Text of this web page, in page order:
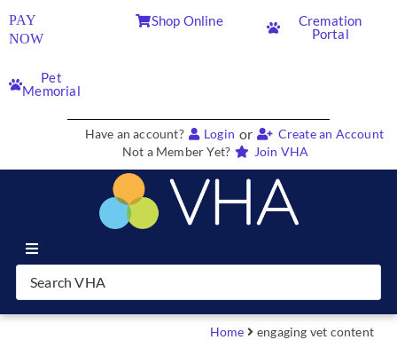
PAY
NOW
Shop Online
Cremation
Portal
Pet
Memorial
Have an account? Login or
Create an Account
Not a Member Yet?
Join VHA
Join VHA
Home engaging vet content